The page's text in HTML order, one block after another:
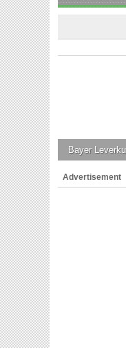
Bayer
Advertisement